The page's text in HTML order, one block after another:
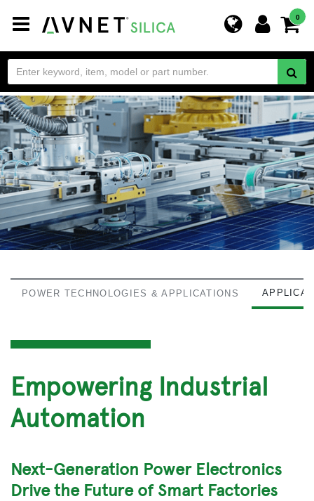
Toggle
navigation
0
POWER TECHNOLOGIES & APPLICATIONS
Empowering Industrial
Automation
Next-Generation Power Electronics
Drive the Future of Smart Factories